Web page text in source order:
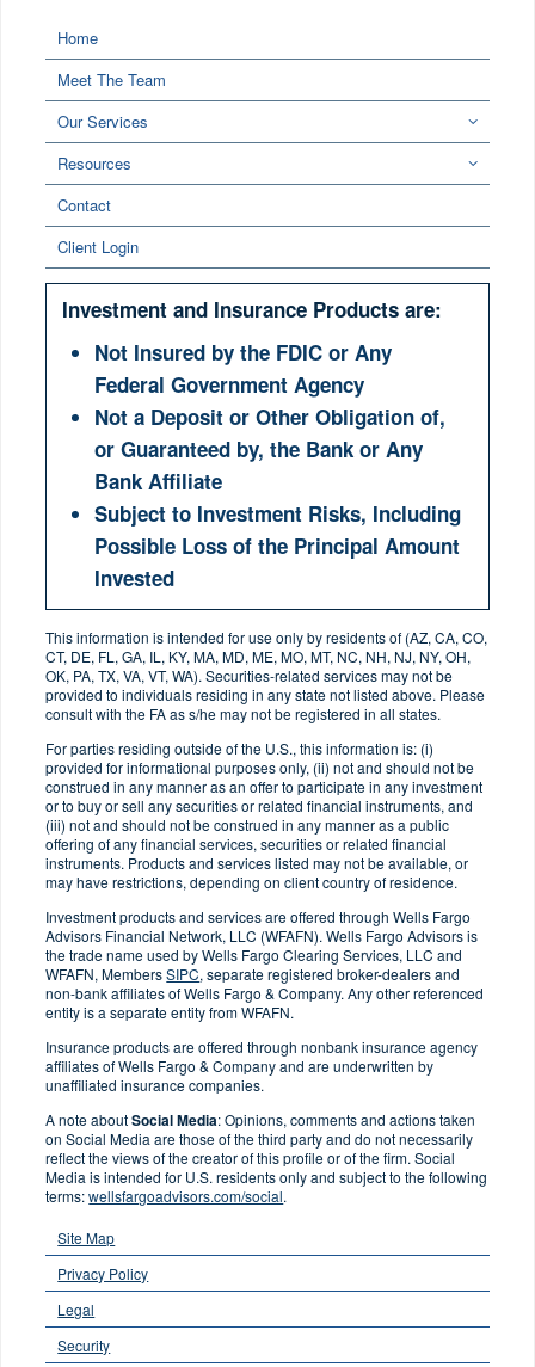
Home
Meet The Team
Our Services
Resources
Contact
Client Login
Investment and Insurance Products are:
Not Insured by the FDIC or Any
Federal Government Agency
Not a Deposit or Other Obligation of,
or Guaranteed by, the Bank or Any
Bank Affiliate
Subject to Investment Risks, Including
Possible Loss of the Principal Amount
Invested
This information is intended for use only by residents of (AZ, CA, CO,
CT, DE, FL, GA, IL, KY, MA, MD, ME, MO, MT, NC, NH, NJ, NY, OH,
OK, PA, TX, VA, VT, WA). Securities-related services may not be
provided to individuals residing in any state not listed above. Please
consult with the FA as s/he may not be registered in all states.
For parties residing outside of the U.S., this information is: (i)
provided for informational purposes only, (ii) not and should not be
construed in any manner as an offer to participate in any investment
or to buy or sell any securities or related financial instruments, and
(iii) not and should not be construed in any manner as a public
offering of any financial services, securities or related financial
instruments. Products and services listed may not be available, or
may have restrictions, depending on client country of residence.
Investment products and services are offered through Wells Fargo
Advisors Financial Network, LLC (WFAFN). Wells Fargo Advisors is
the trade name used by Wells Fargo Clearing Services, LLC and
WFAFN, MembersSIPC, separate registered broker-dealers and
non-bank affiliates of Wells Fargo & Company. Any other referenced
entity is a separate entity from WFAFN.
Insurance products are offered through nonbank insurance agency
affiliates of Wells Fargo & Company and are underwritten by
unaffiliated insurance companies.
A note aboutSocial Media: Opinions, comments and actions taken
on Social Media are those of the third party and do not necessarily
reflect the views of the creator of this profile or of the firm. Social
Media is intended for U.S. residents only and subject to the following
terms:wellsfargoadvisors.com/social.
Site Map
Privacy Policy
Legal
Security